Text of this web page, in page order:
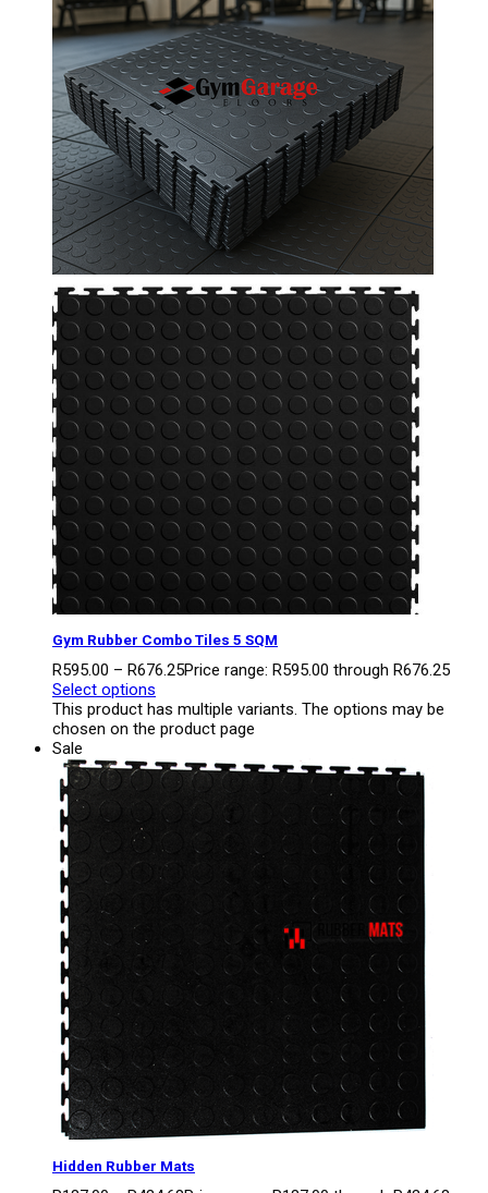
Gym Rubber Combo Tiles 5 SQM
R595.00 – R676.25Price range: R595.00 through R676.25
Select options
This product has multiple variants. The options may be
chosen on the product page
Sale
Hidden Rubber Mats